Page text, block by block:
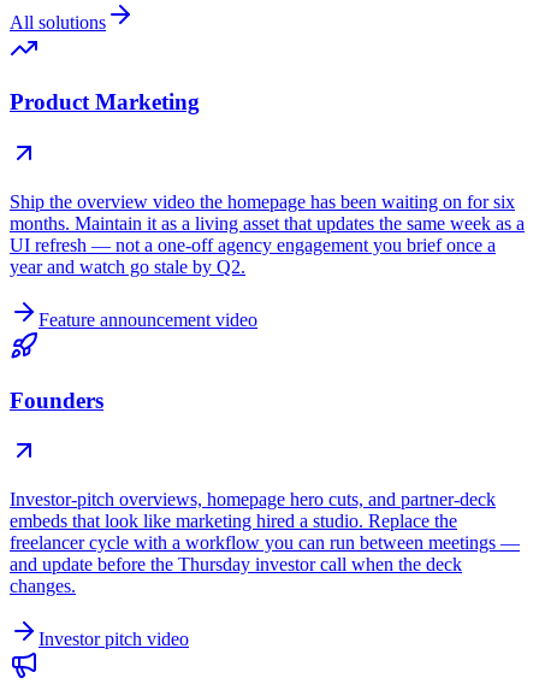
All solutions
Product Marketing
Ship the overview video the homepage has been waiting on for six
months. Maintain it as a living asset that updates the same week as a
UI refresh — not a one-off agency engagement you brief once a
year and watch go stale by Q2.
Feature announcement video
Founders
Investor-pitch overviews, homepage hero cuts, and partner-deck
embeds that look like marketing hired a studio. Replace the
freelancer cycle with a workflow you can run between meetings —
and update before the Thursday investor call when the deck
changes.
Investor pitch video